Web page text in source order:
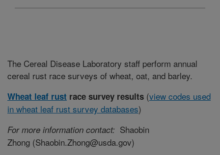
The Cereal Disease Laboratory staff perform annual
cereal rust race surveys of wheat, oat, and barley.
Wheat leaf rust race survey results (view codes used
in wheat leaf rust survey databases)
For more information contact: Shaobin
Zhong (Shaobin.Zhong@usda.gov)